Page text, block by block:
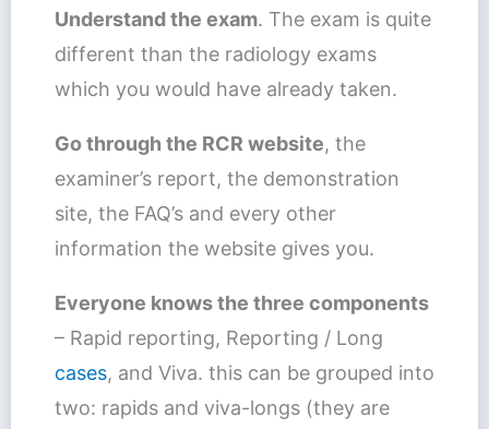
Understand the exam. The exam is quite
different than the radiology exams
which you would have already taken.
Go through the RCR website, the
examiner’s report, the demonstration
site, the FAQ’s and every other
information the website gives you.
Everyone knows the three components
– Rapid reporting, Reporting / Long
cases, and Viva. this can be grouped into
two: rapids and viva-longs (they are